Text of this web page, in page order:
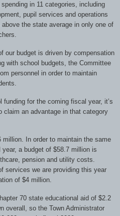
in 11 categories, including
pupil services and operations
the state average in only one of
our budget is driven by compensation
with school budgets, the Committee
personnel in order to maintain
for the coming fiscal year, it’s
claim an advantage in that category
In order to maintain the same
a budget of $58.7 million is
pension and utility costs.
services we are providing this year
of $4 million.
70 state educational aid of $2.2
overall, so the Town Administrator